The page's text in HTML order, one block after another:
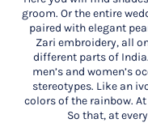
groom. Or the entire
paired with elegant
Zari embroidery, all
different parts of
men’s and women’s
stereotypes. Like an
colors of the rainbow.
So that, at